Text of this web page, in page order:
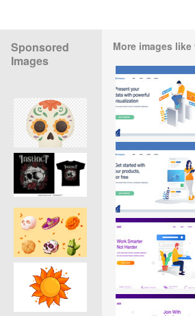
Sponsored
Images
More images